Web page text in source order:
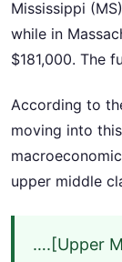
Mississippi
while in
$181,000. The
According to
moving into
upper middle
….[Upper